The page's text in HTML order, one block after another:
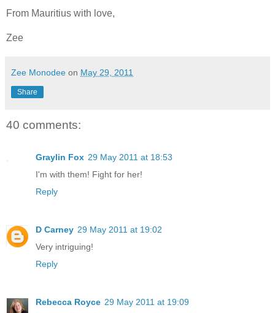
From Mauritius with love,
Zee
Zee Monodee on May 29, 2011
Share
40 comments:
Graylin Fox 29 May 2011 at 18:53
I'm with them! Fight for her!
Reply
D Carney 29 May 2011 at 19:02
Very intriguing!
Reply
Rebecca Royce 29 May 2011 at 19:09